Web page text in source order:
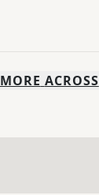
MORE ACROSS